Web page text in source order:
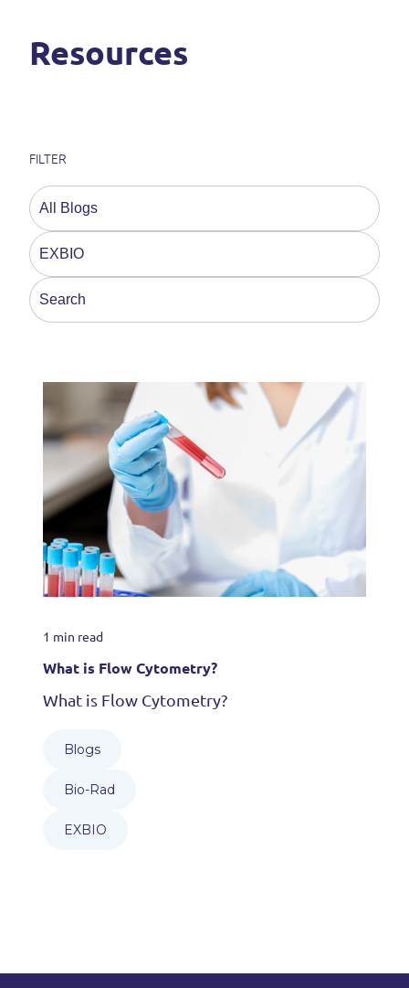
Resources
FILTER
This is a search field with an auto-suggest feature
1 min read
What is Flow Cytometry?
What is Flow Cytometry?
Blogs
Bio-Rad
EXBIO